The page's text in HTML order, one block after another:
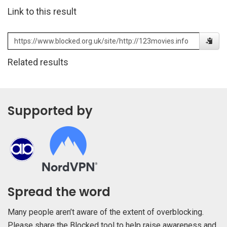
Link to this result
Related results
Supported by
Spread the word
Many people aren’t aware of the extent of overblocking.